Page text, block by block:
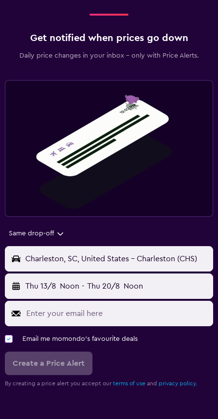
Get notified when prices go down
Daily price changes in your inbox - only with Price Alerts.
Same drop-off
Charleston, SC, United States - Charleston (CHS)
Thu 13/8 Noon - Thu 20/8 Noon
Email me momondo's favourite deals
Create a Price Alert
By creating a price alert you accept our terms of use and privacy policy.